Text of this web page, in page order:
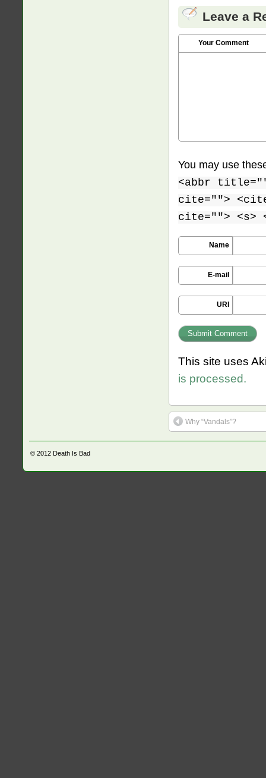
Leave a
Your Comment
You may use
<abbr
cite="">
cite=""> <s>
Name
E-mail
URI
This site uses
is processed.
Why “Vandals”?
© 2012 Death Is Bad